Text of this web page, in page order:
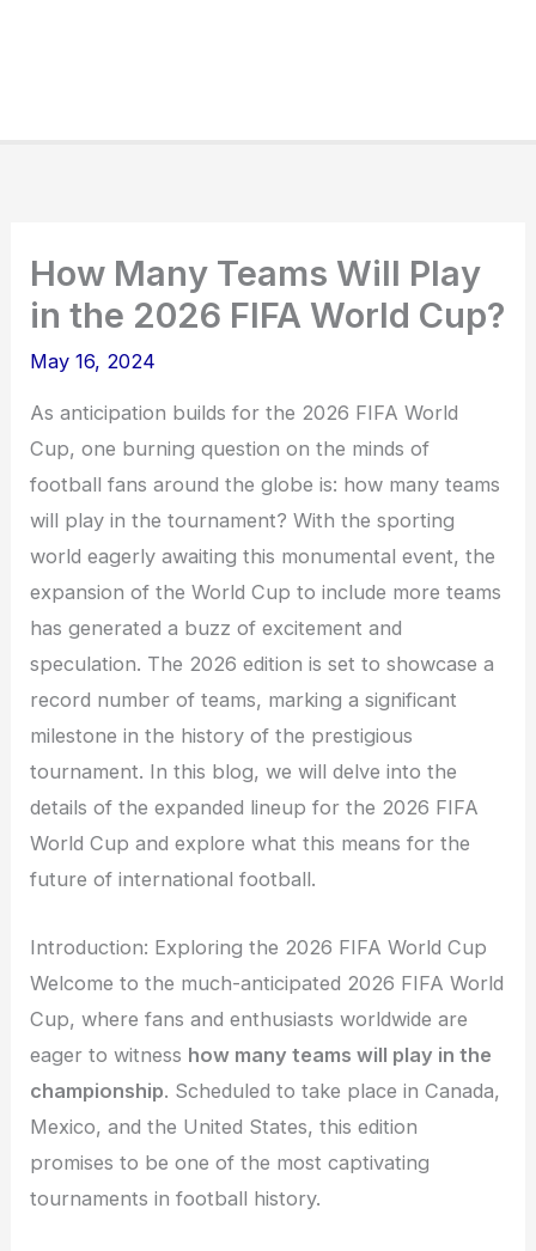
How Many Teams Will Play
in the 2026 FIFA World Cup?
May 16, 2024
As anticipation builds for the 2026 FIFA World
Cup, one burning question on the minds of
football fans around the globe is: how many teams
will play in the tournament? With the sporting
world eagerly awaiting this monumental event, the
expansion of the World Cup to include more teams
has generated a buzz of excitement and
speculation. The 2026 edition is set to showcase a
record number of teams, marking a significant
milestone in the history of the prestigious
tournament. In this blog, we will delve into the
details of the expanded lineup for the 2026 FIFA
World Cup and explore what this means for the
future of international football.
Introduction: Exploring the 2026 FIFA World Cup
Welcome to the much-anticipated 2026 FIFA World
Cup, where fans and enthusiasts worldwide are
eager to witness how many teams will play in the
championship. Scheduled to take place in Canada,
Mexico, and the United States, this edition
promises to be one of the most captivating
tournaments in football history.